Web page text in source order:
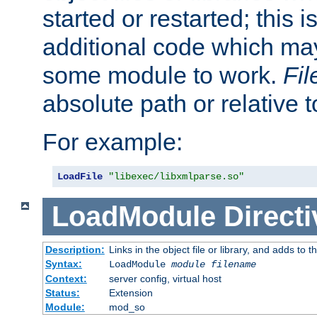
started or restarted; this
additional code which
some module to work.
absolute path or relative
For example:
LoadFile "libexec/libxmlparse.so"
LoadModule
Description: Links in the object file or library, and adds to
Syntax:
LoadModule module filename
Context:
server config, virtual host
Status:
Extension
Module:
mod_so